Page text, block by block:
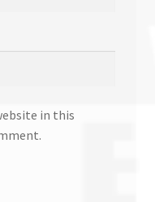
in this